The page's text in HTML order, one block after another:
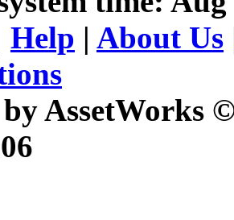
Help | About Us
AssetWorks